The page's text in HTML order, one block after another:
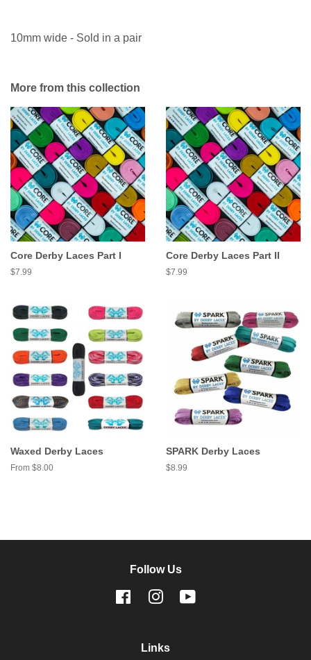
10mm wide - Sold in a pair
More from this collection
Core Derby Laces Part I
Regular
$7.99
Core Derby Laces Part II
Regular
$7.99
Waxed Derby Laces
From $8.00
SPARK Derby Laces
Regular
$8.99
Follow Us
FacebookInstagram
Links